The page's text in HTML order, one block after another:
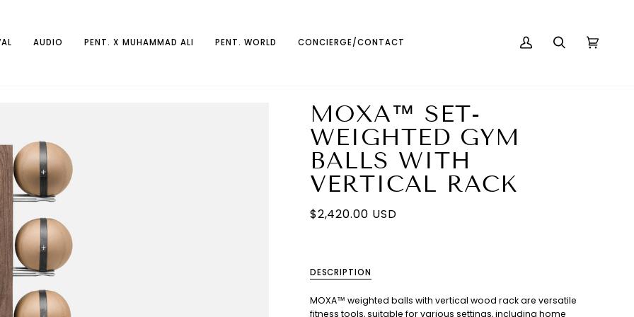
AUDIO PENT. X MUHAMMAD ALI PENT. WORLD CONCIERGE/CONTACT
MY
SEARCHCART
MOXA™ SET-
WEIGHTED GYM
BALLS WITH
VERTICAL RACK
$2,420.00 USD
DESCRIPTION
MOXA™ weighted balls with vertical wood rack are versatile
fitness tools, suitable for various settings, including home